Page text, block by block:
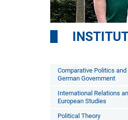
Comparative Politics and
German Government
International Relations
European Studies
Political Theory